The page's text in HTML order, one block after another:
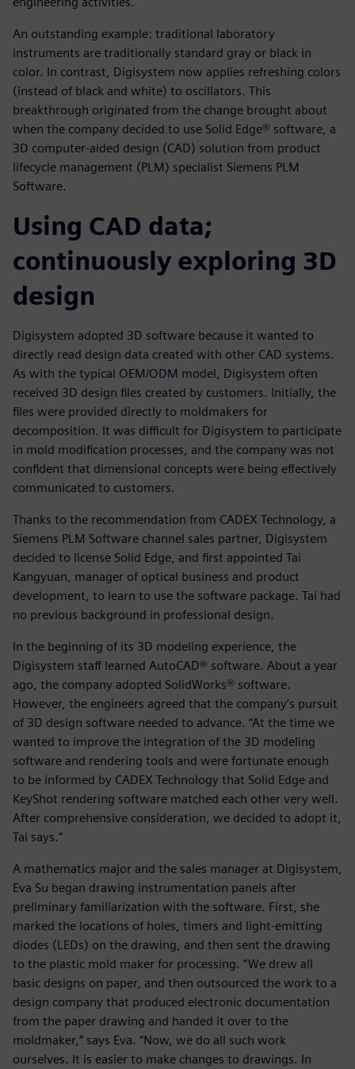
An outstanding example: traditional laboratory
instruments are traditionally standard gray or black in
color. In contrast, Digisystem now applies refreshing colors
(instead of black and white) to oscillators. This
breakthrough originated from the change brought about
when the company decided to use Solid Edge® software, a
3D computer-aided design (CAD) solution from product
lifecycle management (PLM) specialist Siemens PLM
Software.
Using CAD data;
continuously exploring 3D
design
Digisystem adopted 3D software because it wanted to
directly read design data created with other CAD systems.
As with the typical OEM/ODM model, Digisystem often
received 3D design files created by customers. Initially, the
files were provided directly to moldmakers for
decomposition. It was difficult for Digisystem to participate
in mold modification processes, and the company was not
confident that dimensional concepts were being effectively
communicated to customers.
Thanks to the recommendation from CADEX Technology, a
Siemens PLM Software channel sales partner, Digisystem
decided to license Solid Edge, and first appointed Tai
Kangyuan, manager of optical business and product
development, to learn to use the software package. Tai had
no previous background in professional design.
In the beginning of its 3D modeling experience, the
Digisystem staff learned AutoCAD® software. About a year
ago, the company adopted SolidWorks® software.
However, the engineers agreed that the company’s pursuit
of 3D design software needed to advance. “At the time we
wanted to improve the integration of the 3D modeling
software and rendering tools and were fortunate enough
to be informed by CADEX Technology that Solid Edge and
KeyShot rendering software matched each other very well.
After comprehensive consideration, we decided to adopt it,
Tai says.”
A mathematics major and the sales manager at Digisystem,
Eva Su began drawing instrumentation panels after
preliminary familiarization with the software. First, she
marked the locations of holes, timers and light-emitting
diodes (LEDs) on the drawing, and then sent the drawing
to the plastic mold maker for processing. “We drew all
basic designs on paper, and then outsourced the work to a
design company that produced electronic documentation
from the paper drawing and handed it over to the
moldmaker,” says Eva. “Now, we do all such work
ourselves. It is easier to make changes to drawings. In